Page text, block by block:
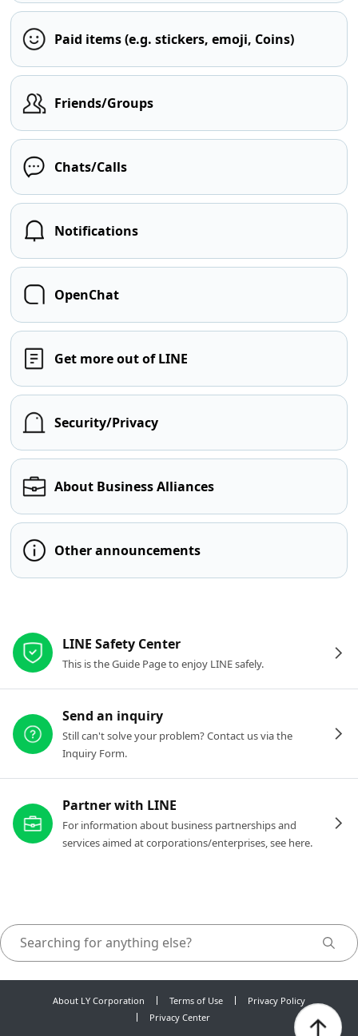
Paid items (e.g. stickers, emoji, Coins)
Friends/Groups
Chats/Calls
Notifications
OpenChat
Get more out of LINE
Security/Privacy
About Business Alliances
Other announcements
LINE Safety Center
This is the Guide Page to enjoy LINE safely.
Send an inquiry
Still can't solve your problem? Contact us via the
Inquiry Form.
Partner with LINE
For information about business partnerships and
services aimed at corporations/enterprises, see here.
About LY Corporation Terms of Use
Privacy Policy
Privacy Center